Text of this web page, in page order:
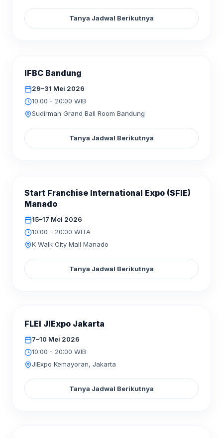
Tanya Jadwal Berikutnya
MEI 2026
29–31
IFBC Bandung
29–31 Mei 2026
10:00 - 20:00 WIB
Sudirman Grand Ball Room Bandung
Tanya Jadwal Berikutnya
MEI 2026
15–17
SELESAI
Start Franchise International Expo (SFIE)
Manado
15–17 Mei 2026
10:00 - 20:00 WITA
K Walk City Mall Manado
Tanya Jadwal Berikutnya
MEI 2026
07–10
FLEI JIExpo Jakarta
7–10 Mei 2026
10:00 - 20:00 WIB
JIExpo Kemayoran, Jakarta
Tanya Jadwal Berikutnya